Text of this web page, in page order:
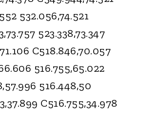
532.056,74.521
523.338,73.347
C518.846,70.057
516.755,65.022
516.448,50
C516.755,34.978